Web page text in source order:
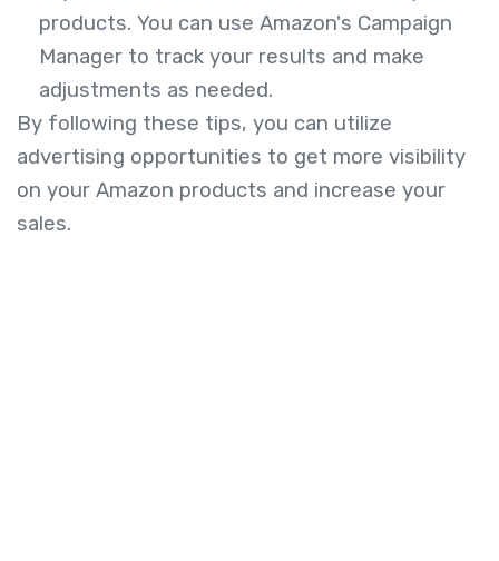
products. You can use Amazon's Campaign
Manager to track your results and make
adjustments as needed.
By following these tips, you can utilize
advertising opportunities to get more visibility
on your Amazon products and increase your
sales.